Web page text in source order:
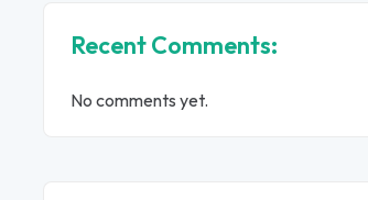
Recent Comments:
No comments yet.